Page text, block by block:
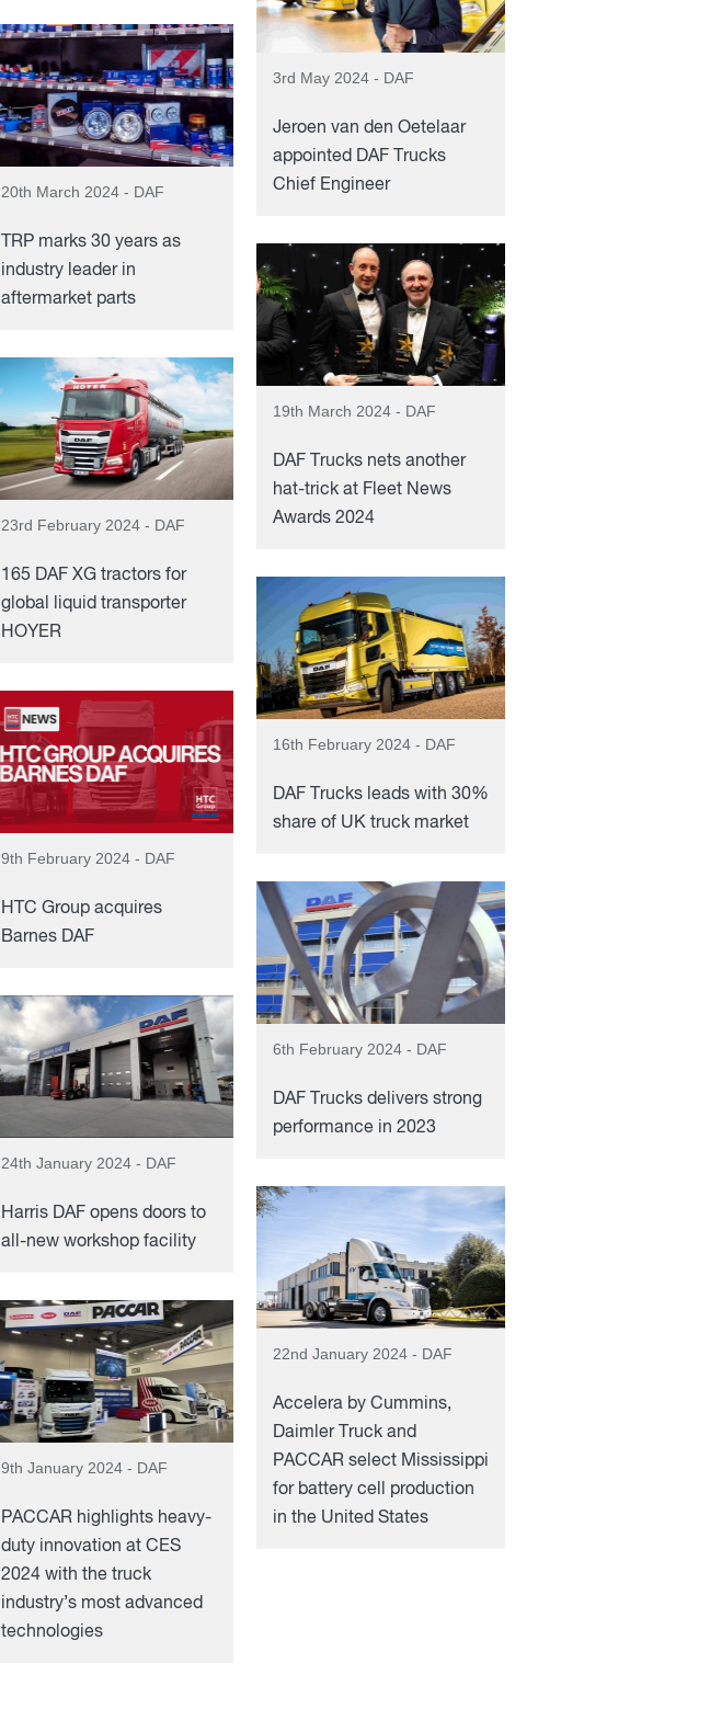
3rd May 2024 - DAF
Jeroen van den Oetelaar
appointed DAF Trucks
Chief Engineer
20th March 2024 - DAF
TRP marks 30 years as
industry leader in
aftermarket parts
19th March 2024 - DAF
DAF Trucks nets another
hat-trick at Fleet News
Awards 2024
23rd February 2024 - DAF
165 DAF XG tractors for
global liquid transporter
HOYER
16th February 2024 - DAF
DAF Trucks leads with 30%
share of UK truck market
9th February 2024 - DAF
HTC Group acquires
Barnes DAF
6th February 2024 - DAF
DAF Trucks delivers strong
performance in 2023
24th January 2024 - DAF
Harris DAF opens doors to
all-new workshop facility
22nd January 2024 - DAF
Accelera by Cummins,
Daimler Truck and
PACCAR select Mississippi
for battery cell production
in the United States
9th January 2024 - DAF
PACCAR highlights heavy-
duty innovation at CES
2024 with the truck
industry’s most advanced
technologies